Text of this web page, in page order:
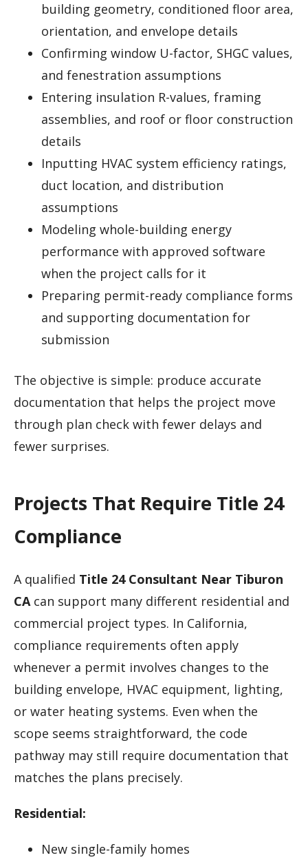
building geometry, conditioned floor area,
orientation, and envelope details
Confirming window U-factor, SHGC values,
and fenestration assumptions
Entering insulation R-values, framing
assemblies, and roof or floor construction
details
Inputting HVAC system efficiency ratings,
duct location, and distribution
assumptions
Modeling whole-building energy
performance with approved software
when the project calls for it
Preparing permit-ready compliance forms
and supporting documentation for
submission
The objective is simple: produce accurate
documentation that helps the project move
through plan check with fewer delays and
fewer surprises.
Projects That Require Title 24
Compliance
A qualified Title 24 Consultant Near Tiburon
CAcan support many different residential and
commercial project types. In California,
compliance requirements often apply
whenever a permit involves changes to the
building envelope, HVAC equipment, lighting,
or water heating systems. Even when the
scope seems straightforward, the code
pathway may still require documentation that
matches the plans precisely.
Residential:
New single-family homes